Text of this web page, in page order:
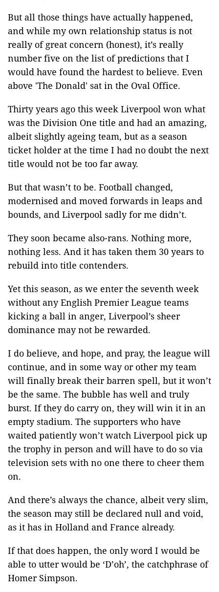
But all those things have actually happened,
and while my own relationship status is not
really of great concern (honest), it’s really
number five on the list of predictions that I
would have found the hardest to believe. Even
above 'The Donald' sat in the Oval Office.
Thirty years ago this week Liverpool won what
was the Division One title and had an amazing,
albeit slightly ageing team, but as a season
ticket holder at the time I had no doubt the next
title would not be too far away.
But that wasn’t to be. Football changed,
modernised and moved forwards in leaps and
bounds, and Liverpool sadly for me didn’t.
They soon became also-rans. Nothing more,
nothing less. And it has taken them 30 years to
rebuild into title contenders.
Yet this season, as we enter the seventh week
without any English Premier League teams
kicking a ball in anger, Liverpool’s sheer
dominance may not be rewarded.
I do believe, and hope, and pray, the league will
continue, and in some way or other my team
will finally break their barren spell, but it won’t
be the same. The bubble has well and truly
burst. If they do carry on, they will win it in an
empty stadium. The supporters who have
waited patiently won’t watch Liverpool pick up
the trophy in person and will have to do so via
television sets with no one there to cheer them
on.
And there’s always the chance, albeit very slim,
the season may still be declared null and void,
as it has in Holland and France already.
If that does happen, the only word I would be
able to utter would be ‘D’oh’, the catchphrase of
Homer Simpson.